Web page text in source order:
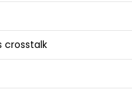
crosstalk